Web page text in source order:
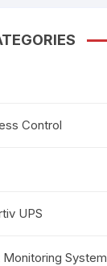
Control
UPS
Monitoring System